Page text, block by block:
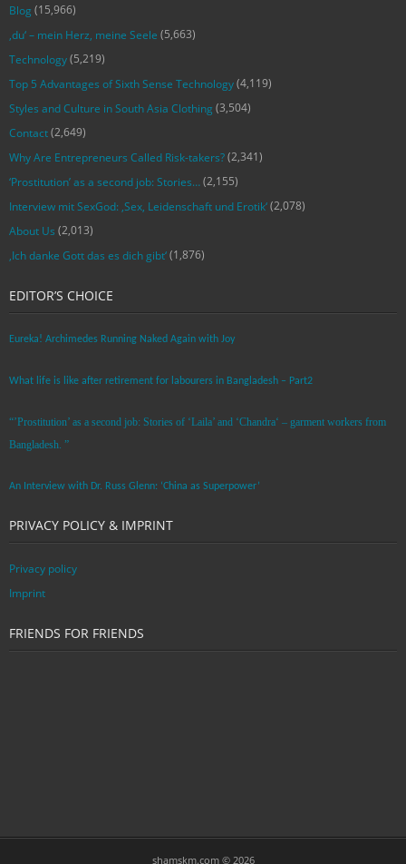
Blog (15,966)
‚du‘ – mein Herz, meine Seele (5,663)
Technology(5,219)
Top 5 Advantages of Sixth Sense Technology(4,119)
Styles and Culture in South Asia Clothing (3,504)
Contact(2,649)
Why Are Entrepreneurs Called Risk-takers?(2,341)
‘Prostitution’ as a second job: Stories…(2,155)
Interview mit SexGod: ‚Sex, Leidenschaft und Erotik‘(2,078)
About Us (2,013)
‚Ich danke Gott das es dich gibt‘(1,876)
EDITOR’S CHOICE
Eureka! Archimedes Running Naked Again with Joy
What life is like after retirement for labourers in Bangladesh – Part2
“’Prostitution’ as a second job: Stories of ‘Laila’ and ‘Chandra‘ – garment workers from
Bangladesh. ”
An Interview with Dr. Russ Glenn: ‘China as Superpower’
PRIVACY POLICY & IMPRINT
Privacy policy
Imprint
FRIENDS FOR FRIENDS
shamskm.com © 2026